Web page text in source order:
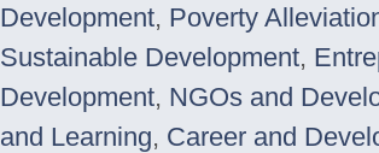
Development, Poverty
Sustainable Development,
Development, NGOs and
and Learning, Career and